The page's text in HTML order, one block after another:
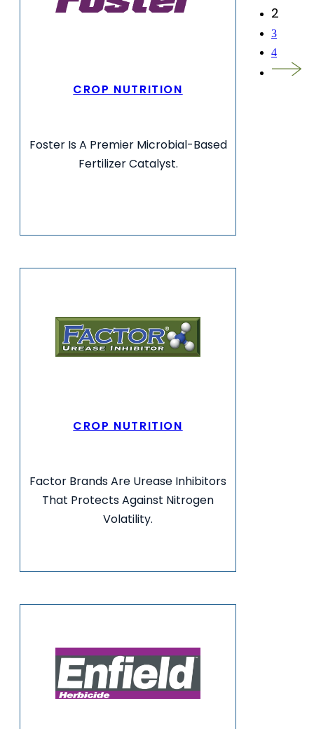
CROP NUTRITION
Foster Is A Premier Microbial-Based
Fertilizer Catalyst.
CROP NUTRITION
Factor Brands Are Urease Inhibitors
That Protects Against Nitrogen
Volatility.
2
3
4